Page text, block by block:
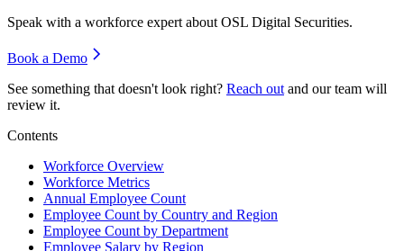
Speak with a workforce expert about OSL Digital Securities.
Book a Demo
See something that doesn't look right? Reach out and our team will
review it.
Contents
Workforce Overview
Workforce Metrics
Annual Employee Count
Employee Count by Country and Region
Employee Count by Department
Employee Salary by Region